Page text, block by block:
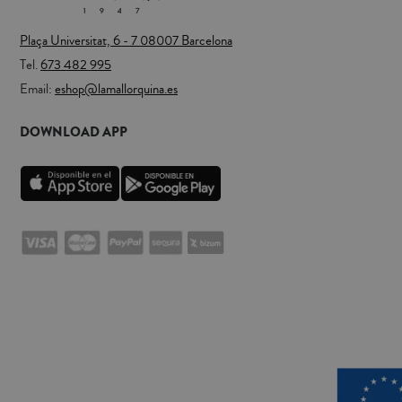
Plaça Universitat, 6 - 7 08007 Barcelona
Tel.673 482 995
Email:eshop@lamallorquina.es
DOWNLOAD APP